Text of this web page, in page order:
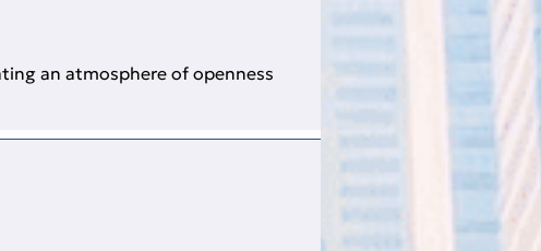
an atmosphere of openness